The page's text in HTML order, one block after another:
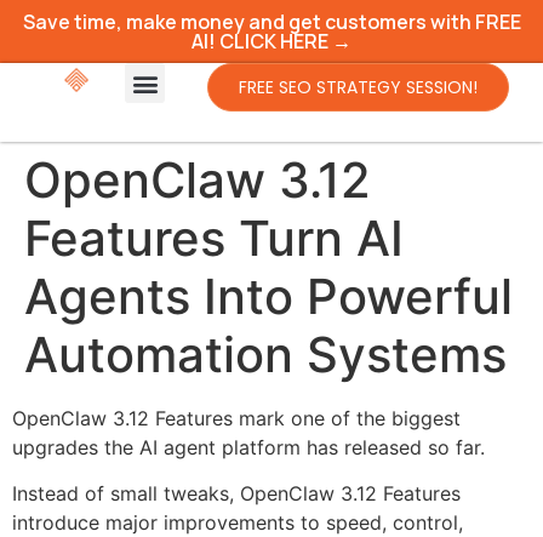
Save time, make money and get customers with FREE
AI! CLICK HERE →
FREE SEO STRATEGY SESSION!
OpenClaw 3.12
Features Turn AI
Agents Into Powerful
Automation Systems
OpenClaw 3.12 Features mark one of the biggest
upgrades the AI agent platform has released so far.
Instead of small tweaks, OpenClaw 3.12 Features
introduce major improvements to speed, control,